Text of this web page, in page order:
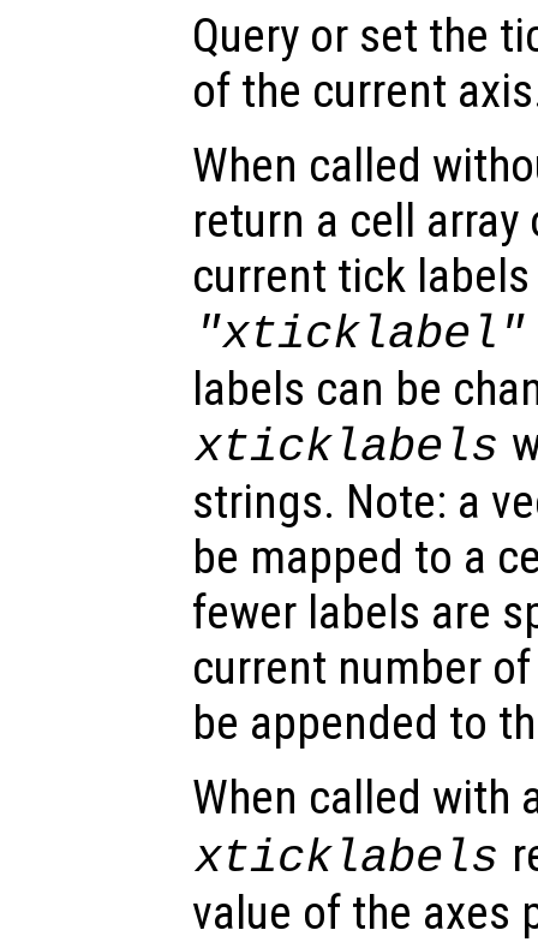
Query or set the
of the current
When called
return a cell
current tick
"xticklabel"
labels can be
xticklabels
strings. Note: a
be mapped to a
fewer labels are
current number
be appended to
When called with
xticklabels
value of the axes